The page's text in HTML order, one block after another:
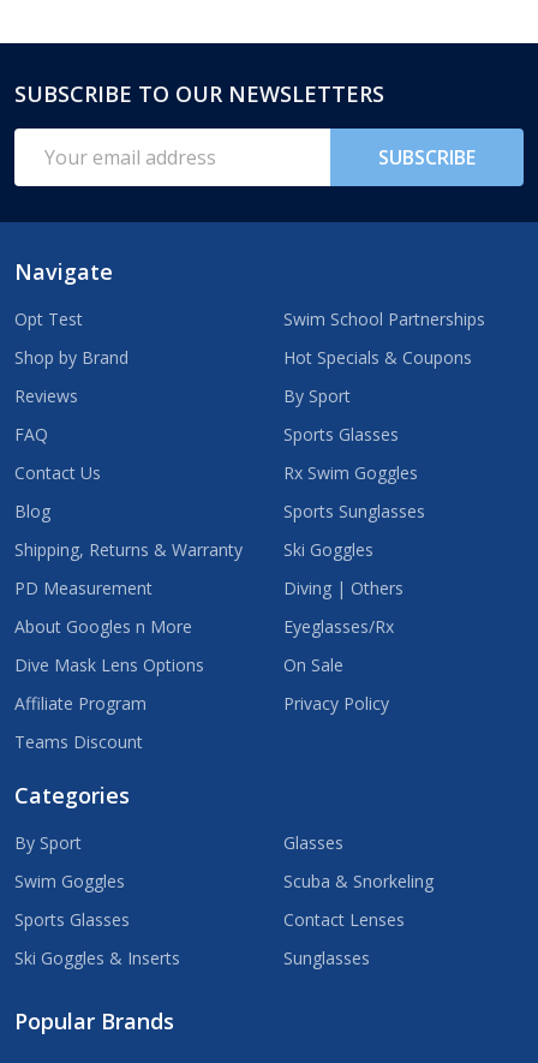
Footer
Start
SUBSCRIBE TO OUR NEWSLETTERS
Address
SUBSCRIBE
Navigate
Opt Test
Shop by Brand
Reviews
FAQ
Contact Us
Blog
Shipping, Returns & Warranty
PD Measurement
About Googles n More
Dive Mask Lens Options
Affiliate Program
Teams Discount
Swim School Partnerships
Hot Specials & Coupons
By Sport
Sports Glasses
Rx Swim Goggles
Sports Sunglasses
Ski Goggles
Diving | Others
Eyeglasses/Rx
On Sale
Privacy Policy
Categories
By Sport
Swim Goggles
Sports Glasses
Ski Goggles & Inserts
Glasses
Scuba & Snorkeling
Contact Lenses
Sunglasses
Popular Brands